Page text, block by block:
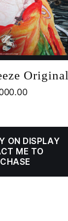
Original
ON DISPLAY
ME TO